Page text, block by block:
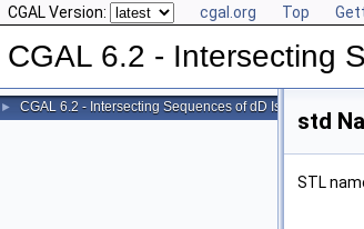
CGAL Version: cgal.org Top
CGAL 6.2 - Intersecting
► CGAL 6.2 - Intersecting Sequences of dD Iso-oriented
std
STL